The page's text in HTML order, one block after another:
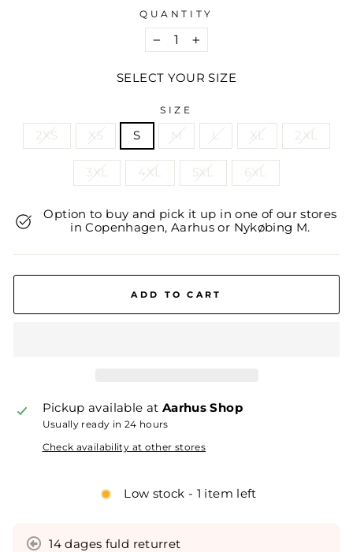
QUANTITY
− +
SELECT YOUR SIZE
SIZE
2XS XS S M L XL 2XL
3XL 4XL 5XL 6XL
Option to buy and pick it up in one of our stores
in Copenhagen, Aarhus or Nykøbing M.
ADD TO CART
Pickup available at Aarhus Shop
Usually ready in 24 hours
Check availability at other stores
Low stock - 1 item left
14 dages fuld returret